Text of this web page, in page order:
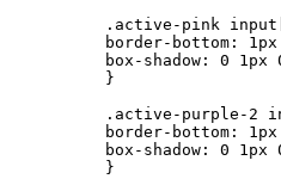
.active-pink
border-bottom:
box-shadow: 0 1px
          }
.active-purple-2
border-bottom:
box-shadow: 0 1px
          }